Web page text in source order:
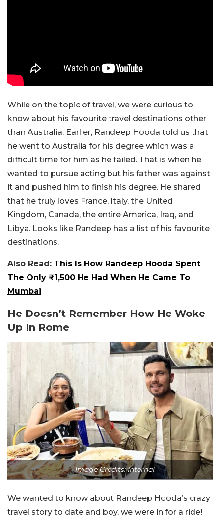
While on the topic of travel, we were curious to
know about his favourite travel destinations other
than Australia. Earlier, Randeep Hooda told us that
he went to Australia for his degree which was a
difficult time for him as he failed. That is when he
wanted to pursue acting but his father was against
it and pushed him to finish his degree. He shared
that he truly loves France, Italy, the United
Kingdom, Canada, the entire America, Iraq, and
Libya. Looks like Randeep has a list of his favourite
destinations.
Also Read: This Is How Randeep Hooda Spent
The Only ₹1,500 He Had When He Came To
Mumbai
He Doesn’t Remember How He Woke
Up In Rome
Image Credits: Internal
We wanted to know about Randeep Hooda’s crazy
travel story to date and boy, we were in for a ride!